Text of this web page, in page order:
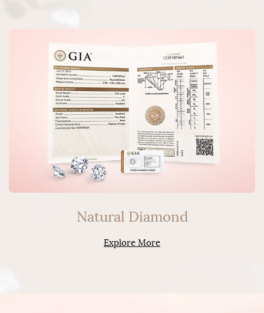
Natural Diamond
Explore More